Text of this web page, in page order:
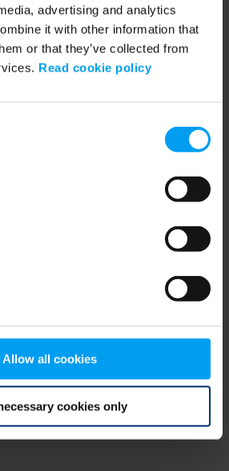
advertising and analytics
it with other information that
or that they’ve collected from
Read cookie policy
Allow all cookies
cookies only